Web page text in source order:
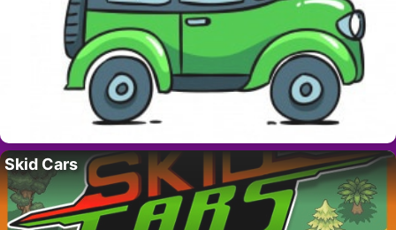
Skid Cars